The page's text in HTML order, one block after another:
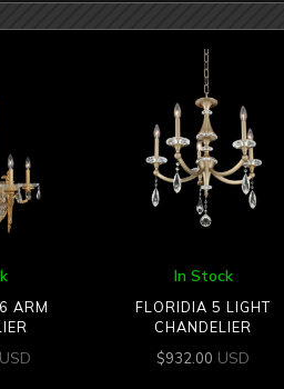
ARM
USD
In Stock
FLORIDIA 5 LIGHT
CHANDELIER
$932.00 USD